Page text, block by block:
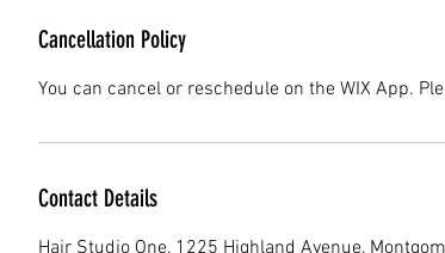
Cancellation Policy
You can cancel or reschedule on the WIX App.
Contact Details
Hair Studio One, 1225 Highland Avenue,